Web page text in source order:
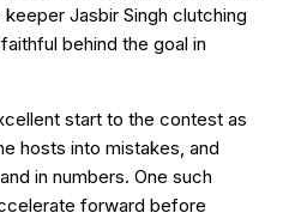
Jasbir Singh clutching
behind the goal in
start to the contest as
hosts into mistakes, and
in numbers. One such
forward before